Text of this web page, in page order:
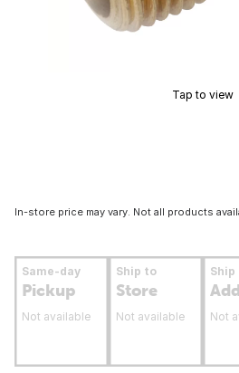
Tap to view
In-store price may vary. Not all products
Same-day
Pickup
Not available
Ship to
Store
Not available
Ship
Not